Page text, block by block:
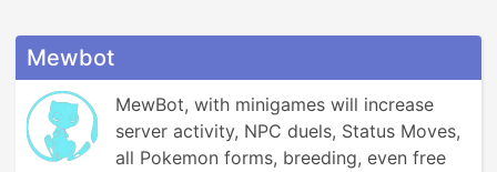
Mewbot
MewBot, with minigames will increase
server activity, NPC duels, Status Moves,
all Pokemon forms, breeding, even free